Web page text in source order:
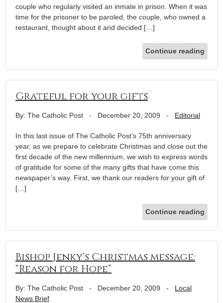
couple who regularly visited an inmate in prison. When it was
time for the prisoner to be paroled, the couple, who owned a
restaurant, thought about it and decided […]
Continue reading
Grateful for your gifts
By: The Catholic Post - December 20, 2009 - Editorial
In this last issue of The Catholic Post’s 75th anniversary
year, as we prepare to celebrate Christmas and close out the
first decade of the new millennium, we wish to express words
of gratitude for some of the many gifts that have come this
newspaper’s way. First, we thank our readers for your gift of
[…]
Continue reading
Bishop Jenky’s Christmas message:
“Reason for Hope”
By: The Catholic Post - December 20, 2009 - Local
News Brief